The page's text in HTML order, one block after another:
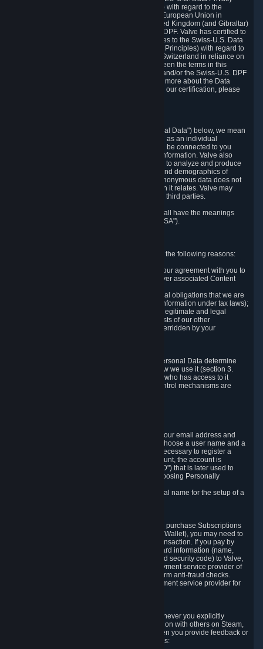
Framework Principles (EU-U.S. DPF Principles) with regard to the
processing of personal data received from the European Union in
reliance on the EU-U.S. DPF and from the United Kingdom (and Gibraltar)
in reliance on the UK Extension to the EU-U.S. DPF. Valve has certified to
the U.S. Department of Commerce that it adheres to the Swiss-U.S. Data
Privacy Framework Principles (Swiss-U.S. DPF Principles) with regard to
the processing of personal data received from Switzerland in reliance on
the Swiss-U.S. DPF. If there is any conflict between the terms in this
privacy policy and the EU-U.S. DPF Principles and/or the Swiss-U.S. DPF
Principles, the Principles shall govern. To learn more about the Data
Privacy Framework (DPF) program, and to view our certification, please
Wherever we talk about personal data ("Personal Data") below, we mean
any information that can either itself identify you as an individual
("Personally Identifying Information") or that can be connected to you
indirectly by linking it to Personally Identifying Information. Valve also
processes anonymous data, aggregated or not, to analyze and produce
statistics related to the habits, usage patterns, and demographics of
customers as a group or as individuals. Such anonymous data does not
allow the identification of the customers to which it relates. Valve may
share anonymous data, aggregated or not, with third parties.
Other capitalized terms in this Privacy Policy shall have the meanings
("SSA").
Valve collects and processes Personal Data for the following reasons:
a) where it is necessary for the performance of our agreement with you to
provide a full-featured gaming service and deliver associated Content
b) where it is necessary for compliance with legal obligations that we are
subject to (e.g. our obligations to keep certain information under tax laws);
c) where it is necessary for the purposes of the legitimate and legal
interests of Valve or a third party (e.g. the interests of our other
customers), except where such interests are overridden by your
These reasons for collecting and processing Personal Data determine
and limit what Personal Data we collect and how we use it (section 3.
below), how long we store it (section 4. below), who has access to it
(section 5. below) and what rights and other control mechanisms are
When setting up an Account, Valve will collect your email address and
country of residence. You are also required to choose a user name and a
password. The provision of this information is necessary to register a
Steam User Account. During setup of your account, the account is
automatically assigned a number (the "Steam ID") that is later used to
reference your user account without directly exposing Personally
We do not require you to provide or use your real name for the setup of a
In order to make a transaction on Steam (e.g. to purchase Subscriptions
for Content and Services or to fund your Steam Wallet), you may need to
provide payment data to Valve to enable the transaction. If you pay by
credit card, you need to provide typical credit card information (name,
address, credit card number, expiration date and security code) to Valve,
which Valve will process and transmit to the payment service provider of
your choice to enable the transaction and perform anti-fraud checks.
Likewise, Valve will receive data from your payment service provider for
We will collect and process Personal Data whenever you explicitly
provide it to us or send it as part of communication with others on Steam,
e.g. in Steam Community Forums, chats, or when you provide feedback or
other user generated content. This data includes: